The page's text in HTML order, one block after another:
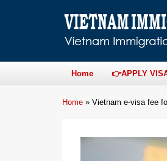
Home 👉APPLY
Home » Vietnam e-visa fee